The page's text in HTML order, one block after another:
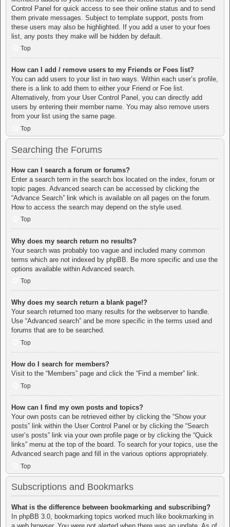
Control Panel for quick access to see their online status and to send
them private messages. Subject to template support, posts from
these users may also be highlighted. If you add a user to your foes
list, any posts they make will be hidden by default.
Top
How can I add / remove users to my Friends or Foes list?
You can add users to your list in two ways. Within each user’s profile,
there is a link to add them to either your Friend or Foe list.
Alternatively, from your User Control Panel, you can directly add
users by entering their member name. You may also remove users
from your list using the same page.
Top
Searching the Forums
How can I search a forum or forums?
Enter a search term in the search box located on the index, forum or
topic pages. Advanced search can be accessed by clicking the
“Advance Search” link which is available on all pages on the forum.
How to access the search may depend on the style used.
Top
Why does my search return no results?
Your search was probably too vague and included many common
terms which are not indexed by phpBB. Be more specific and use the
options available within Advanced search.
Top
Why does my search return a blank page!?
Your search returned too many results for the webserver to handle.
Use “Advanced search” and be more specific in the terms used and
forums that are to be searched.
Top
How do I search for members?
Visit to the “Members” page and click the “Find a member” link.
Top
How can I find my own posts and topics?
Your own posts can be retrieved either by clicking the “Show your
posts” link within the User Control Panel or by clicking the “Search
user’s posts” link via your own profile page or by clicking the “Quick
links” menu at the top of the board. To search for your topics, use the
Advanced search page and fill in the various options appropriately.
Top
Subscriptions and Bookmarks
What is the difference between bookmarking and subscribing?
In phpBB 3.0, bookmarking topics worked much like bookmarking in